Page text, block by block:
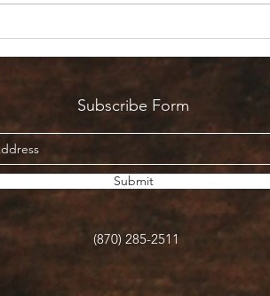
Count it all Joy? But I’m in
Pain!
Subscribe Form
Submit
(870) 285-2511